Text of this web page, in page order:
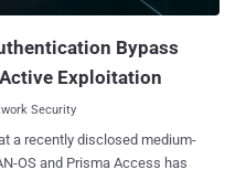
Bypass
Exploitation
Security
a recently disclosed medium-
OS and Prisma Access has